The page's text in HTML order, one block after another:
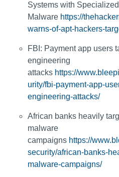
Systems with Specialized
Malware https://
warns-of-apt-hackers-
FBI: Payment app users
engineering
attacks https://
urity/fbi-payment-app-
engineering-attacks/
African banks heavily
malware
campaigns https://
security/african-banks-
malware-campaigns/